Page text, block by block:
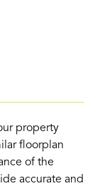
property
floorplan
of the
accurate and